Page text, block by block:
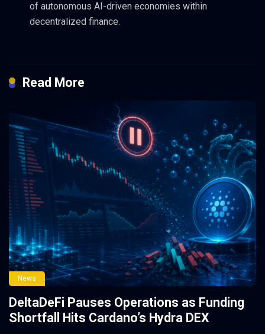
of autonomous AI-driven economies within
decentralized finance.
Read More
News
DeltaDeFi Pauses Operations as Funding
Shortfall Hits Cardano’s Hydra DEX